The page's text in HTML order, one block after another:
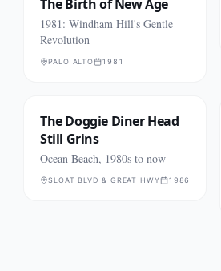
The Birth of New Age
1981: Windham Hill's Gentle
Revolution
PALO ALTO 1981
The Doggie Diner Head
Still Grins
Ocean Beach, 1980s to now
SLOAT BLVD & GREAT HWY 1986